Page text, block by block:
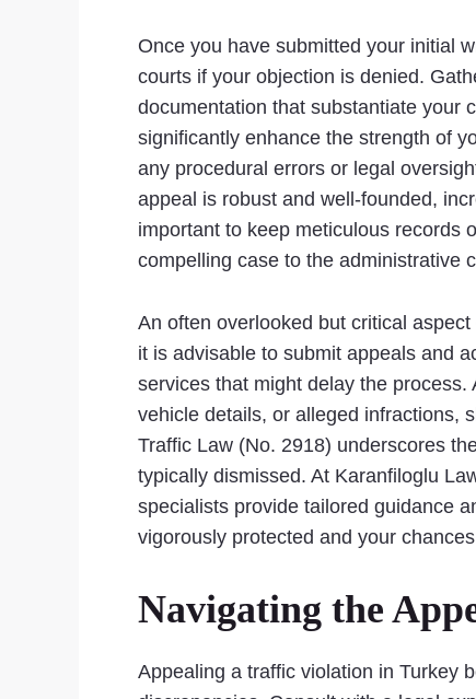
Once you have submitted your initial
courts if your objection is denied.
documentation that substantiate your
significantly enhance the strength of
any procedural errors or legal
appeal is robust and well-founded,
important to keep meticulous records
compelling case to the administrative
An often overlooked but critical
it is advisable to submit appeals and
services that might delay the
vehicle details, or alleged infractions,
Traffic Law (No. 2918) underscores
typically dismissed. At Karanfiloglu
specialists provide tailored guidance
vigorously protected and your
Navigating the
Appealing a traffic violation in Turkey